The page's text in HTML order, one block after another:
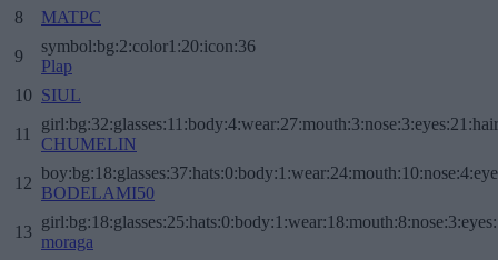
8
MATPC
9
symbol:bg:2:color1:20:icon:36
Plap
10 SIUL
11
CHUMELIN
12
BODELAMI50
13
moraga